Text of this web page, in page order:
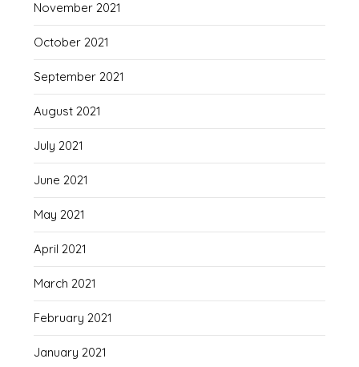
November 2021
October 2021
September 2021
August 2021
July 2021
June 2021
May 2021
April 2021
March 2021
February 2021
January 2021